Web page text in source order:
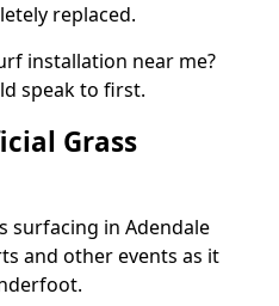
replaced.
installation near me?
speak to first.
Grass
surfacing in Adendale
and other events as it